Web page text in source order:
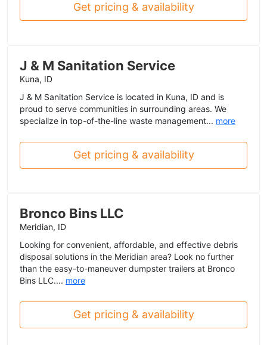
Get pricing & availability
J & M Sanitation Service
Kuna, ID
J & M Sanitation Service is located in Kuna, ID and is
proud to serve communities in surrounding areas. We
specialize in top-of-the-line waste management... more
Get pricing & availability
Bronco Bins LLC
Meridian, ID
Looking for convenient, affordable, and effective debris
disposal solutions in the Meridian area? Look no further
than the easy-to-maneuver dumpster trailers at Bronco
Bins LLC.... more
Get pricing & availability